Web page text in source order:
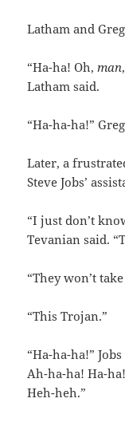
Latham and
“Ha-ha! Oh,man
Latham said.
“Ha-ha-ha!”
Later, a
Steve Jobs’
“I just don’t
Tevanian said.
“They won’t
“This Trojan.”
“Ha-ha-ha!”
Ah-ha-ha! Ha-
Heh-heh.”